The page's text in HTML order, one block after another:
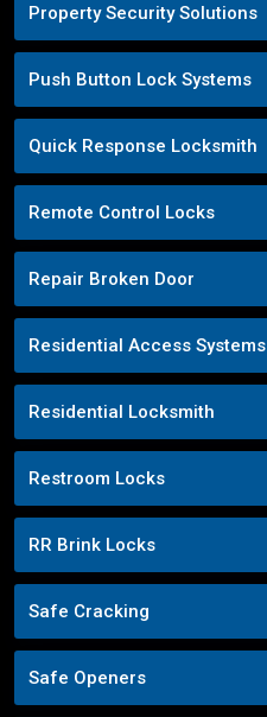
Property Security Solutions
Push Button Lock Systems
Quick Response Locksmith
Remote Control Locks
Repair Broken Door
Residential Access Systems
Residential Locksmith
Restroom Locks
RR Brink Locks
Safe Cracking
Safe Openers